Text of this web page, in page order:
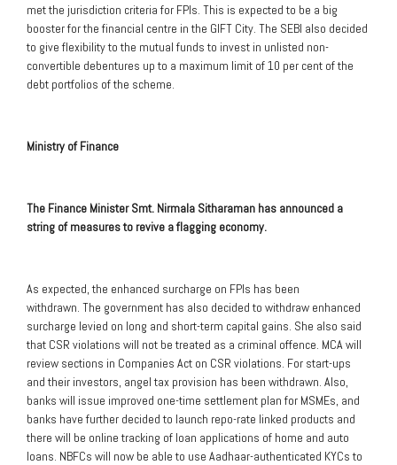
met the jurisdiction criteria for FPIs. This is expected to be a big
booster for the financial centre in the GIFT City. The SEBI also decided
to give flexibility to the mutual funds to invest in unlisted non-
convertible debentures up to a maximum limit of 10 per cent of the
debt portfolios of the scheme.
Ministry of Finance
The Finance Minister Smt. Nirmala Sitharaman has announced a
string of measures to revive a flagging economy.
As expected, the enhanced surcharge on FPIs has been
withdrawn. The government has also decided to withdraw enhanced
surcharge levied on long and short-term capital gains. She also said
that CSR violations will not be treated as a criminal offence. MCA will
review sections in Companies Act on CSR violations. For start-ups
and their investors, angel tax provision has been withdrawn. Also,
banks will issue improved one-time settlement plan for MSMEs, and
banks have further decided to launch repo-rate linked products and
there will be online tracking of loan applications of home and auto
loans. NBFCs will now be able to use Aadhaar-authenticated KYCs to